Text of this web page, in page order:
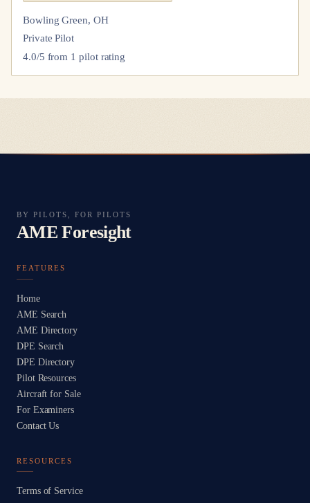
Bowling Green, OH
Private Pilot
4.0/5 from 1 pilot rating
BY PILOTS, FOR PILOTS
AME Foresight
FEATURES
Home
AME Search
AME Directory
DPE Search
DPE Directory
Pilot Resources
Aircraft for Sale
For Examiners
Contact Us
RESOURCES
Terms of Service